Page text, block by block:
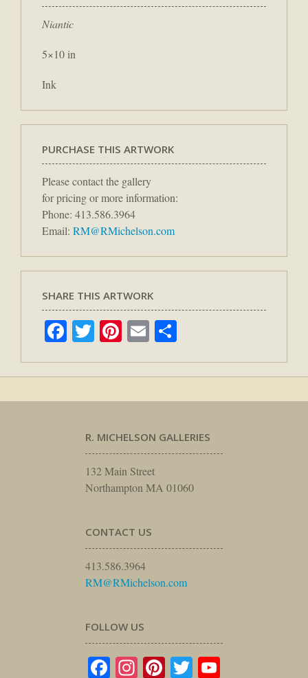
Niantic
5×10 in
Ink
PURCHASE THIS ARTWORK
Please contact the gallery
for pricing or more information:
Phone: 413.586.3964
Email: RM@RMichelson.com
SHARE THIS ARTWORK
Facebook
Twitter
Pinterest
Email
R. MICHELSON GALLERIES
132 Main Street
Northampton MA 01060
CONTACT US
413.586.3964
RM@RMichelson.com
FOLLOW US
Facebook
Instagram
Pinterest
Twitter